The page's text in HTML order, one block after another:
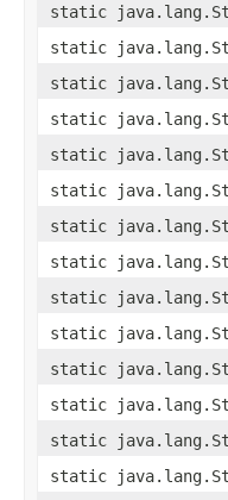
static
static
static
static
static
static
static
static
static
static
static
static
static
static